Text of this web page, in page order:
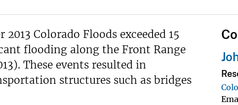
Colorado Floods exceeded 15
flooding along the Front Range
These events resulted in
structures such as bridges